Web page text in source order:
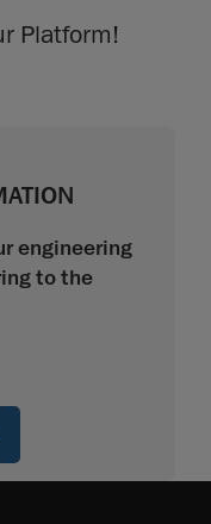
Platform!
engineering
to the